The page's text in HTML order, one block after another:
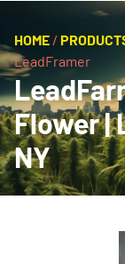
HOME /
LeadFramer
Flower |
NY